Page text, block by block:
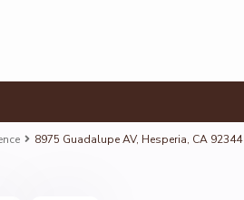
8975 Guadalupe AV, Hesperia, CA 92344